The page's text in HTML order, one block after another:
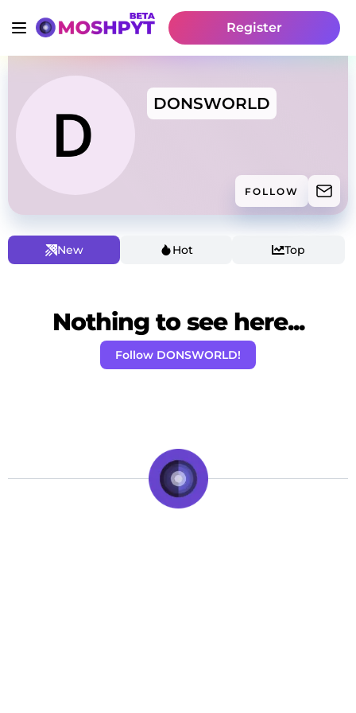
Register
DONSWORLD
FOLLOW
New Hot Top
Nothing to see here...
Follow DONSWORLD!